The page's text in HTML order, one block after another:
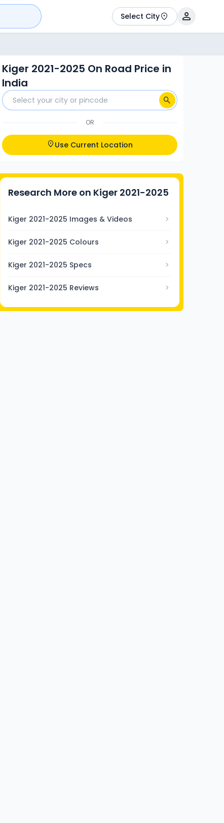
Select City
Kiger 2021-2025 On Road Price in
India
OR
Use Current Location
Research More on Kiger 2021-2025
Kiger 2021-2025 Images & Videos
Kiger 2021-2025 Colours
Kiger 2021-2025 Specs
Kiger 2021-2025 Reviews